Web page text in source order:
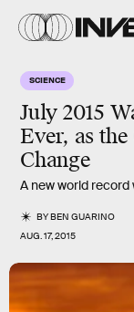
SCIENCE
July 2015
Ever, as
Change
A new world
BYBEN GUARINO
AUG. 17, 2015